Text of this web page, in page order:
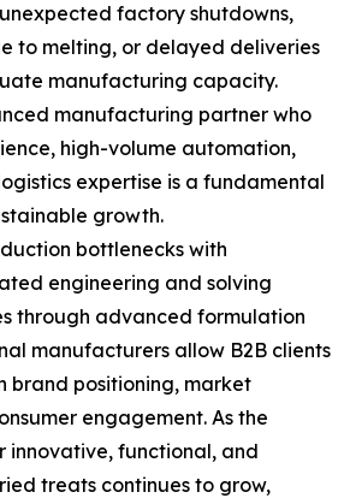
factory shutdowns,
to melting, or delayed deliveries
manufacturing capacity.
manufacturing partner who
high-volume automation,
expertise is a fundamental
growth.
bottlenecks with
engineering and solving
through advanced formulation
manufacturers allow B2B clients
brand positioning, market
engagement. As the
innovative, functional, and
treats continues to grow,